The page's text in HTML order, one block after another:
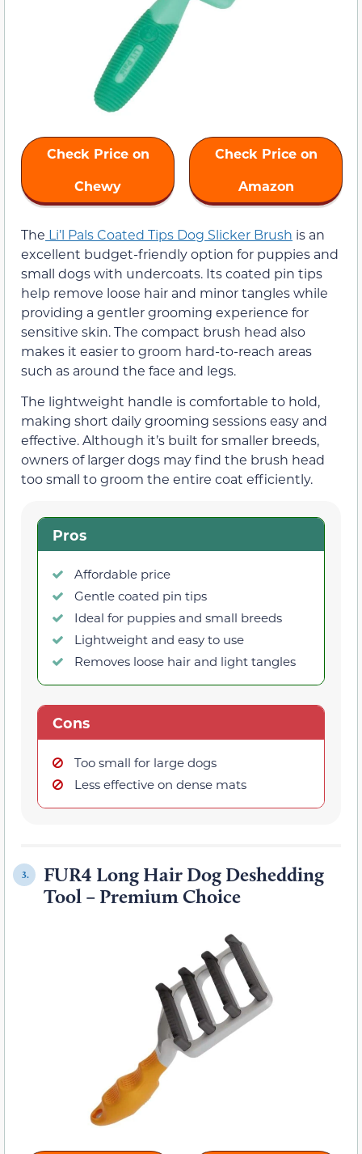
Check Price on
Chewy
Check Price on
Amazon
The Li’l Pals Coated Tips Dog Slicker Brush is an
excellent budget-friendly option for puppies and
small dogs with undercoats. Its coated pin tips
help remove loose hair and minor tangles while
providing a gentler grooming experience for
sensitive skin. The compact brush head also
makes it easier to groom hard-to-reach areas
such as around the face and legs.
The lightweight handle is comfortable to hold,
making short daily grooming sessions easy and
effective. Although it’s built for smaller breeds,
owners of larger dogs may find the brush head
too small to groom the entire coat efficiently.
Pros
Affordable price
Gentle coated pin tips
Ideal for puppies and small breeds
Lightweight and easy to use
Removes loose hair and light tangles
Cons
Too small for large dogs
Less effective on dense mats
3.
FUR4 Long Hair Dog Deshedding
Tool – Premium Choice